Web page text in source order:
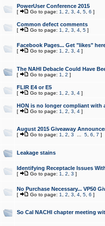
PowerUser Conference 2015
[ Go to page: 1 2 3 4, 5, 6 ]
Common defect comments
[ Go to page: 1 2 3 4, 5]
Facebook Pages... Get "likes"
[ Go to page: 1 2 3 4]
The NAHI Debacle Could Have
[ Go to page: 1 2 ]
FLIR E4 or E5
[ Go to page: 1 2 3 4]
HON is no longer compliant with
[ Go to page: 1 2 3 4]
August 2015 Giveaway
[ Go to page: 1 2 3 5, 6 7 ]
Leakage stains
Identifying Receptacle Issues
[ Go to page: 1 2 3 ]
No Purchase Necessary... VP50
[ Go to page: 1 2 3 4, 5, 6 ]
So Cal NACHI chapter meeting